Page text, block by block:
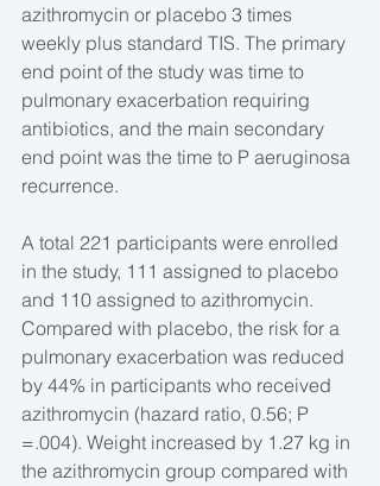
azithromycin or placebo 3 times
weekly plus standard TIS. The primary
end point of the study was time to
pulmonary exacerbation requiring
antibiotics, and the main secondary
end point was the time to P aeruginosa
recurrence.
A total 221 participants were enrolled
in the study, 111 assigned to placebo
and 110 assigned to azithromycin.
Compared with placebo, the risk for a
pulmonary exacerbation was reduced
by 44% in participants who received
azithromycin (hazard ratio, 0.56; P
=.004). Weight increased by 1.27 kg in
the azithromycin group compared with